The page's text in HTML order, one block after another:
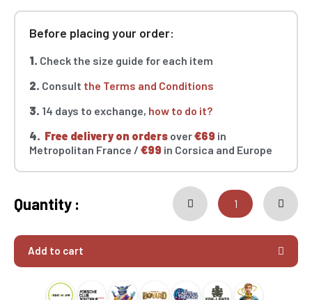
Before placing your order:
1. Check the size guide for each item
2. Consult the Terms and Conditions
3. 14 days to exchange, how to do it?
4. Free delivery on orders over€69 in
Metropolitan France / €99 in Corsica and Europe
Quantity :
Add to cart